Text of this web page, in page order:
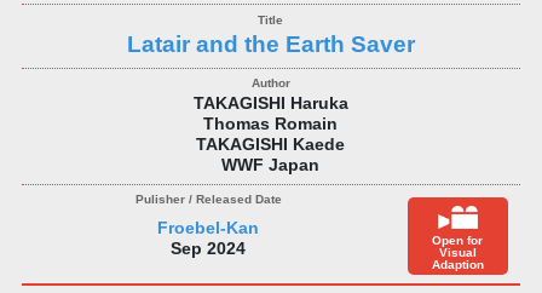
Latair and the Earth Saver
TAKAGISHI Haruka
Thomas Romain
TAKAGISHI Kaede
WWF Japan
Froebel-Kan
Sep 2024
Open for
Visual
Adaption